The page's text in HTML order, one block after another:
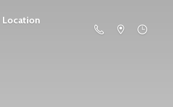
Location